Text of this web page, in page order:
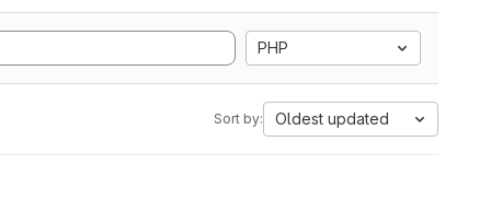
PHP
Sort by: Oldest updated